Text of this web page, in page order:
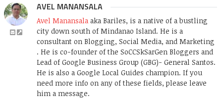
AVEL MANANSALA
Avel Manansala aka Bariles, is a native of a bustling
city down south of Mindanao Island. He is a
consultant on Blogging, Social Media, and Marketing
. He is co-founder of the SoCCSkSarGen Bloggers and
Lead of Google Business Group (GBG)- General Santos.
He is also a Google Local Guides champion. If you
need more info on any of these fields, please leave
him a message.